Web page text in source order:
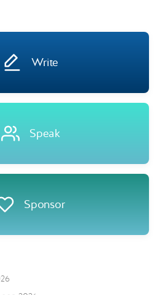
Write
Speak
Sponsor